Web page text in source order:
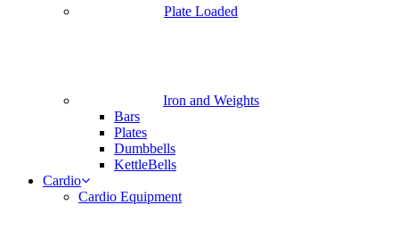
Plate Loaded
Iron and Weights
Bars
Plates
Dumbbells
KettleBells
Cardio
Cardio Equipment